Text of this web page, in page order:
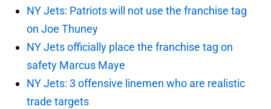
NY Jets: Patriots will not use the franchise tag
on Joe Thuney
NY Jets officially place the franchise tag on
safety Marcus Maye
NY Jets: 3 offensive linemen who are realistic
trade targets